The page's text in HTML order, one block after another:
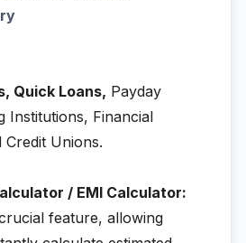
Quick Loans, Payday
Institutions, Financial
Credit Unions.
/ EMI Calculator:
feature, allowing